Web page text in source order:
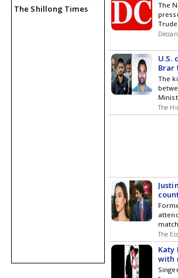
The Shillong Times
The
U.S.
Brar
The
The
the
The
Katy
with